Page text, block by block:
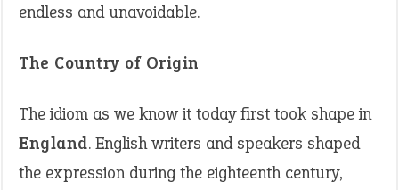
endless and unavoidable.
The Country of Origin
The idiom as we know it today first took shape in
England. English writers and speakers shaped
the expression during the eighteenth century,